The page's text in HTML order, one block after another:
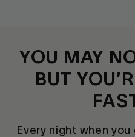
YOU MAY
BUT
Every night when